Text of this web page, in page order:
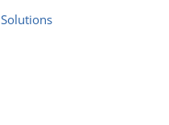
Solutions